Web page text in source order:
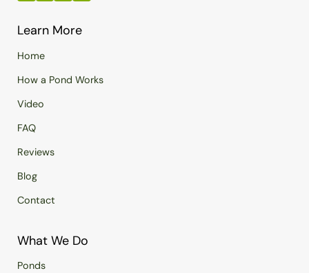
Learn More
Home
How a Pond Works
Video
FAQ
Reviews
Blog
Contact
What We Do
Ponds